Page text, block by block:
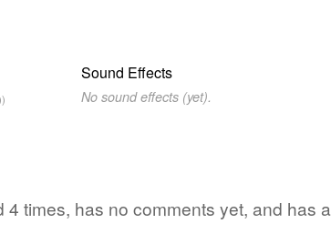
Sound Effects
No sound effects (yet).
4 times, has no comments yet, and has a